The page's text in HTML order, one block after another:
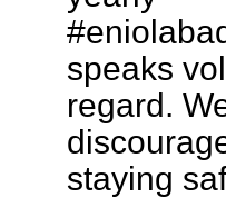
speaks
regard.
staying